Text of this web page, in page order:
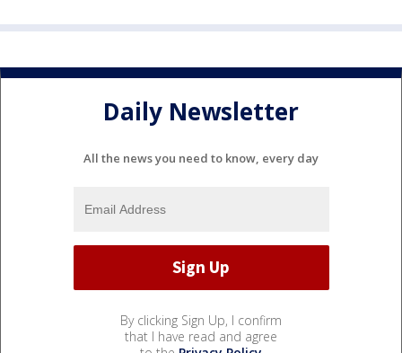
Daily Newsletter
All the news you need to know, every day
By clicking Sign Up, I confirm
that I have read and agree